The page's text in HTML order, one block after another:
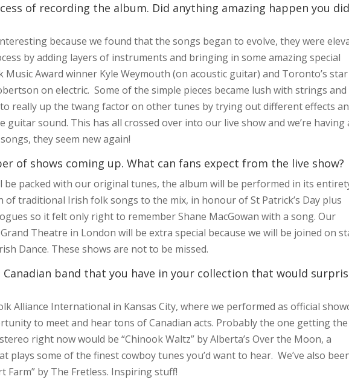
of recording the album. Did anything amazing happen you
because we found that the songs began to evolve, they were
by adding layers of instruments and bringing in some amazing special
Music Award winner Kyle Weymouth (on acoustic guitar) and Toronto’s star
on electric. Some of the simple pieces became lush with strings and
really up the twang factor on other tunes by trying out different effects
guitar sound. This has all crossed over into our live show and we’re having
they seem new again!
of shows coming up. What can fans expect from the live show?
be packed with our original tunes, the album will be performed in its
of traditional Irish folk songs to the mix, in honour of St Patrick’s Day plus
so it felt only right to remember Shane MacGowan with a song. Our
Grand Theatre in London will be extra special because we will be joined on
Dance. These shows are not to be missed.
Canadian band that you have in your collection that would
Alliance International in Kansas City, where we performed as official
to meet and hear tons of Canadian acts. Probably the one getting the
right now would be “Chinook Waltz” by Alberta’s Over the Moon, a
plays some of the finest cowboy tunes you’d want to hear. We’ve also
Farm” by The Fretless. Inspiring stuff!